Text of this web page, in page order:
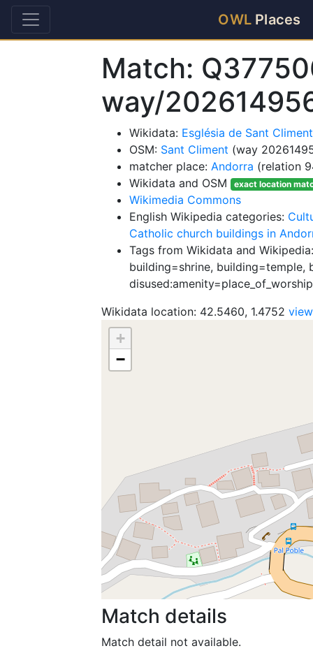
OWL Places
Match:
way/
Wikidata: Església de Sant
OSM: Sant Climent (way
matcher place: Andorra (relation
Wikidata and OSM
exact location
Wikimedia Commons
English Wikipedia categories:
Catholic church buildings in
Tags from Wikidata and
building=shrine, building=temple,
Wikidata location: 42.5460, 1.4752
+
−
Match details
Match detail not available.